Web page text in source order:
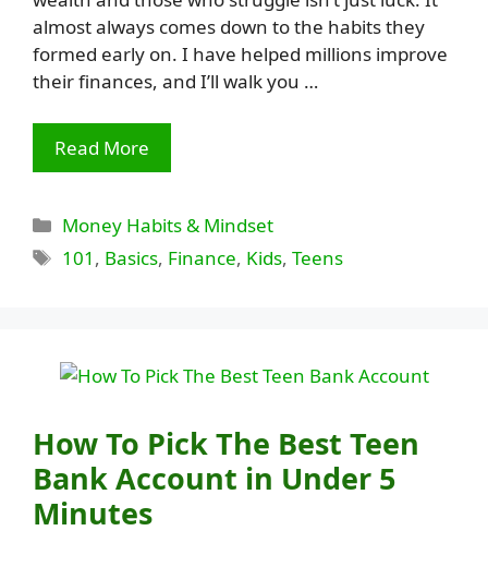
almost always comes down to the habits they
formed early on. I have helped millions improve
their finances, and I’ll walk you …
Read More
Categories
Money Habits & Mindset
Tags
101 , Basics, Finance, Kids,Teens
How To Pick The Best Teen
Bank Account in Under 5
Minutes